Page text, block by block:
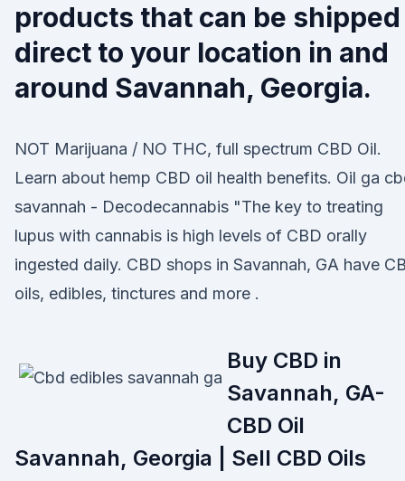
products that can be shipped
direct to your location in and
around Savannah, Georgia.
NOT Marijuana / NO THC, full spectrum CBD Oil.
Learn about hemp CBD oil health benefits. Oil ga
savannah - Decodecannabis "The key to treating
lupus with cannabis is high levels of CBD orally
ingested daily. CBD shops in Savannah, GA have
oils, edibles, tinctures and more .
Buy CBD in
Savannah, GA-
CBD Oil
Savannah, Georgia | Sell CBD Oils